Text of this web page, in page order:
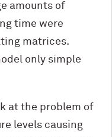
amounts of
time were
matrices.
only simple
at the problem of
levels causing